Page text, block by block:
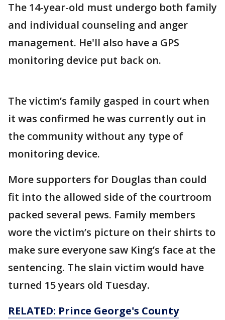
The 14-year-old must undergo both family
and individual counseling and anger
management. He'll also have a GPS
monitoring device put back on.
The victim’s family gasped in court when
it was confirmed he was currently out in
the community without any type of
monitoring device.
More supporters for Douglas than could
fit into the allowed side of the courtroom
packed several pews. Family members
wore the victim’s picture on their shirts to
make sure everyone saw King’s face at the
sentencing. The slain victim would have
turned 15 years old Tuesday.
RELATED: Prince George's County